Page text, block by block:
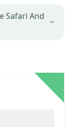
Safari And